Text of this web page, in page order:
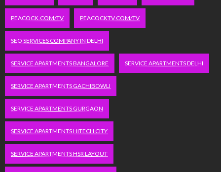
PEACOCK.COM/TV PEACOCKTV.COM/TV
SEO SERVICES COMPANY IN DELHI
SERVICE APARTMENTS BANGALORE SERVICE APARTMENTS DELHI
SERVICE APARTMENTS GACHIBOWLI
SERVICE APARTMENTS GURGAON
SERVICE APARTMENTS HITECH CITY
SERVICE APARTMENTS HSR LAYOUT